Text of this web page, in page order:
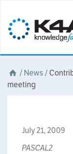
/News /
meeting
July 21, 2009
PASCAL2